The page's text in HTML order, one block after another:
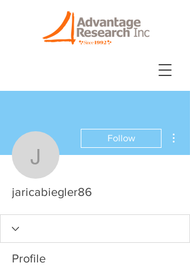
jaricabiegler86
Follow
jaricabiegler86
Profile